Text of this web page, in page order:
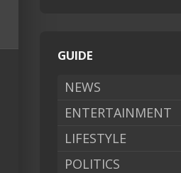
GUIDE
NEWS
ENTERTAINMENT
LIFESTYLE
POLITICS